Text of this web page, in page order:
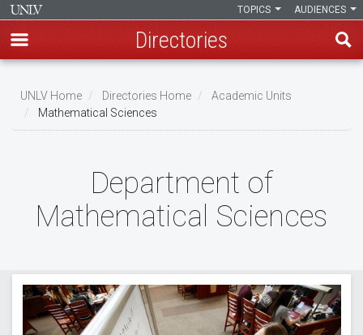
main
content
AUDIENCES
TOPICS
Directories
Breadcrumb
UNLV Home Directories Home
Academic Units
Mathematical Sciences
Department of
Mathematical Sciences